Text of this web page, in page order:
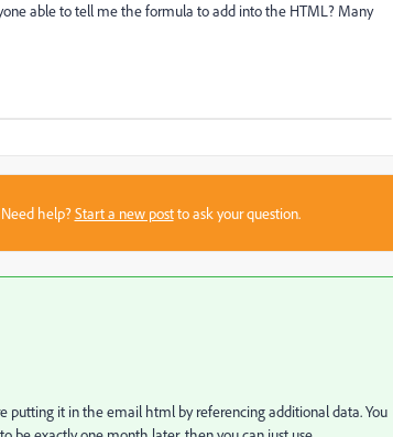
able to tell me the formula to add into the HTML? Many
help?Start a new postto ask your question.
putting it in the email html by referencing additional data. You